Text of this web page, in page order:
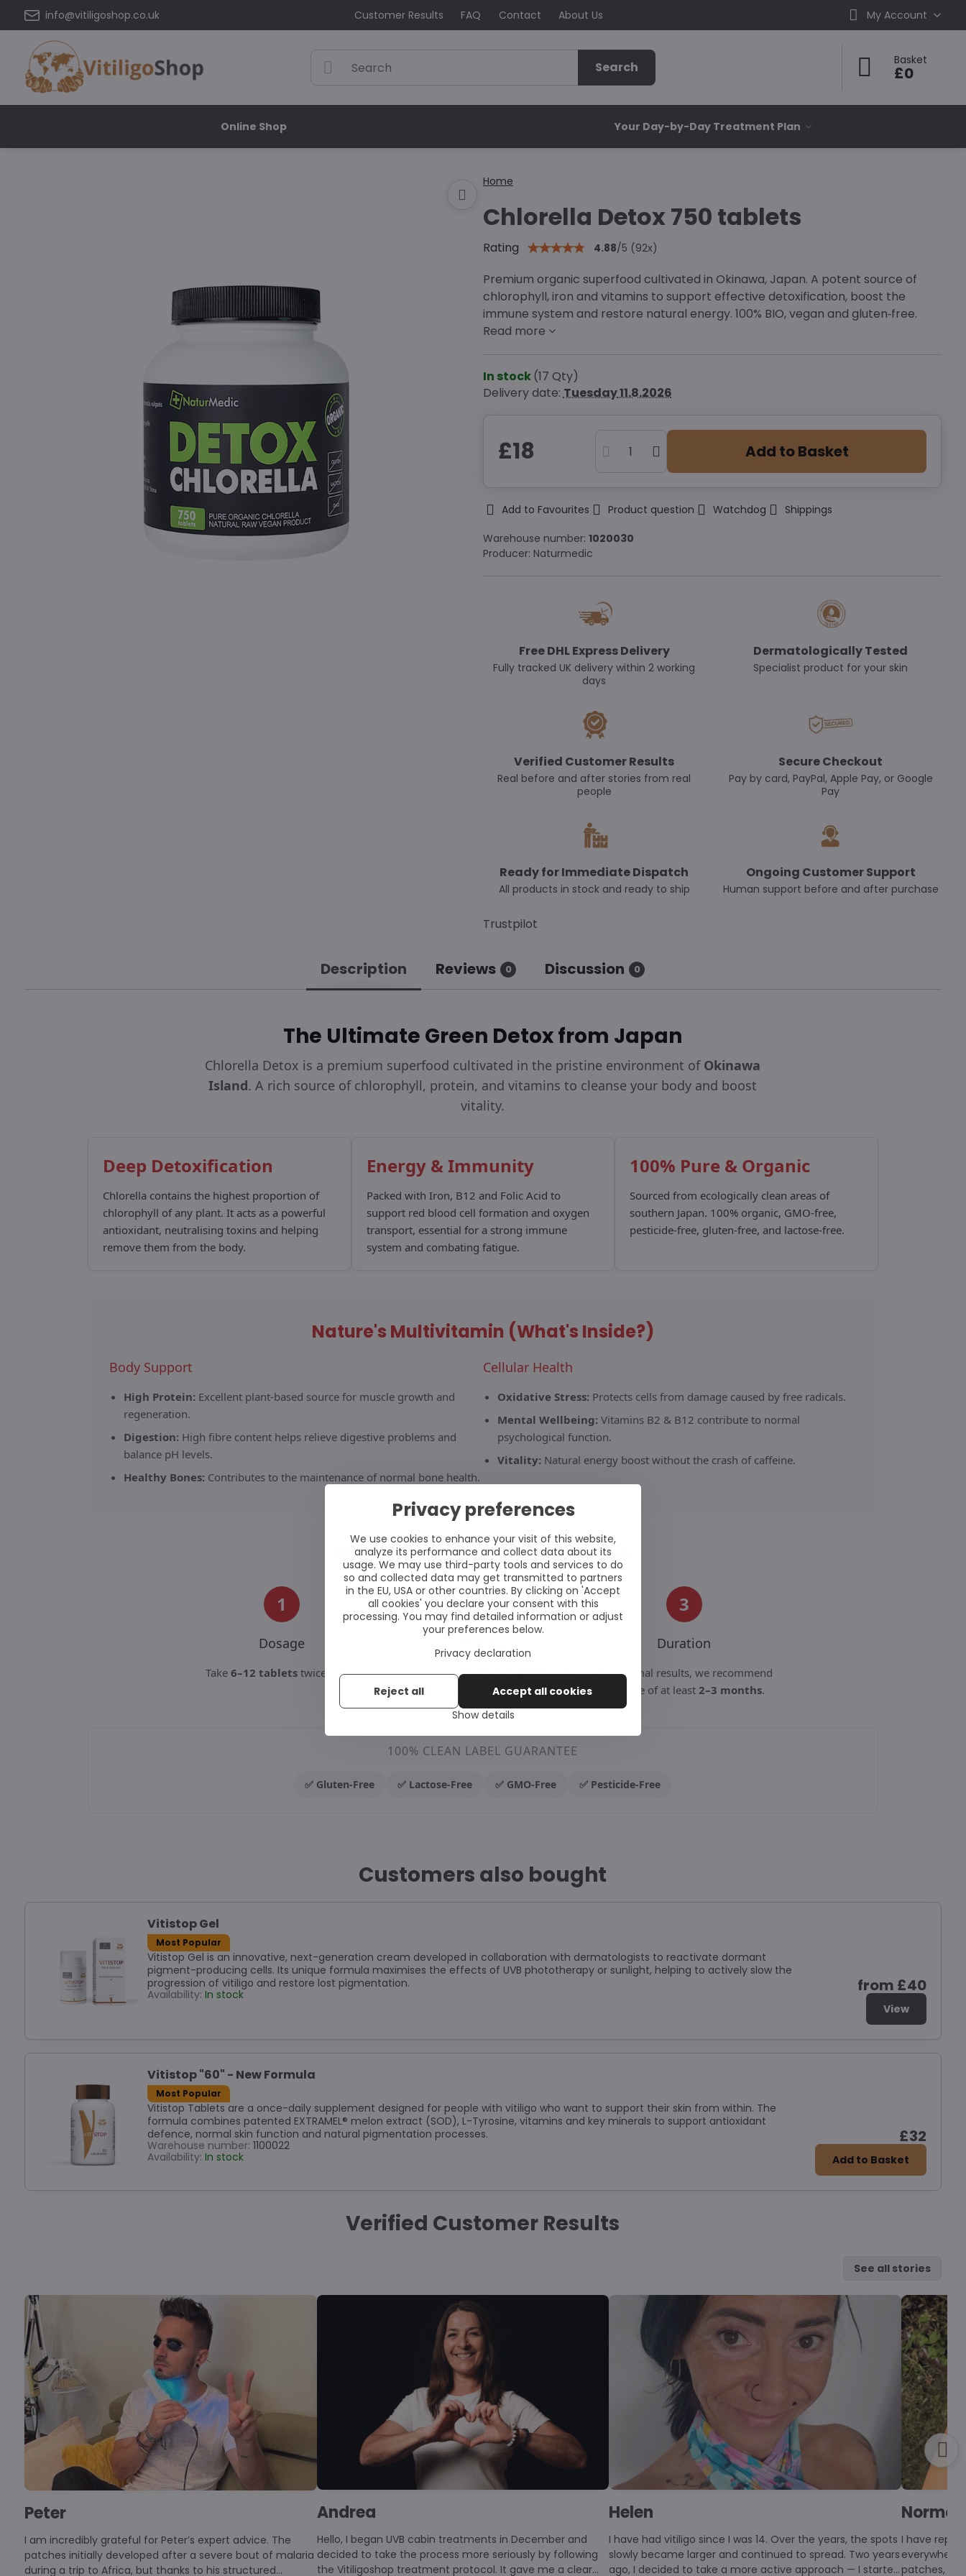
info@vitiligoshop.co.uk Customer Results FAQ Contact About Us My Account
Search Basket
£0
Online Shop Your Day-by-Day Treatment Plan
Home
Chlorella Detox 750 tablets
Rating 4.88/5 (92x)
Premium organic superfood cultivated in Okinawa, Japan. A potent source of
chlorophyll, iron and vitamins to support effective detoxification, boost the
immune system and restore natural energy. 100% BIO, vegan and gluten‑free.
Read more
In stock(17 Qty)
Delivery date:Tuesday11.8.2026
£18 Add to Basket
Add to Favourites Product question Watchdog
Shippings
Warehouse number: 1020030
Producer: Naturmedic
Free DHL Express Delivery
Fully tracked UK delivery within 2 working
days
Dermatologically Tested
Specialist product for your skin
Verified Customer Results
Real before and after stories from real
people
Secure Checkout
Pay by card, PayPal, Apple Pay, or Google
Pay
Ready for Immediate Dispatch
All products in stock and ready to ship
Ongoing Customer Support
Human support before and after purchase
Trustpilot
Description Reviews 0 Discussion 0
The Ultimate Green Detox from Japan
Chlorella Detox is a premium superfood cultivated in the pristine environment of Okinawa
Island. A rich source of chlorophyll, protein, and vitamins to cleanse your body and boost
vitality.
Deep Detoxification
Chlorella contains the highest proportion of
chlorophyll of any plant. It acts as a powerful
antioxidant, neutralising toxins and helping
remove them from the body.
Energy & Immunity
Packed with Iron, B12 and Folic Acid to
support red blood cell formation and oxygen
transport, essential for a strong immune
system and combating fatigue.
100% Pure & Organic
Sourced from ecologically clean areas of
southern Japan. 100% organic, GMO-free,
pesticide-free, gluten-free, and lactose-free.
Nature's Multivitamin (What's Inside?)
Body Support
High Protein: Excellent plant-based source for muscle growth and
regeneration.
Digestion: High fibre content helps relieve digestive problems and
balance pH levels.
Healthy Bones: Contributes to the maintenance of normal bone health.
Cellular Health
Oxidative Stress: Protects cells from damage caused by free radicals.
Mental Wellbeing: Vitamins B2 & B12 contribute to normal
psychological function.
Vitality: Natural energy boost without the crash of caffeine.
Recommended Usage Routine
1
Dosage
Take 6–12 tabletstwice a day.
2
Take approx.15 minutes before a
meal
with a large glass of water.
3
Duration
For optimal results, we recommend
a course of at least2–3 months.
100% CLEAN LABEL GUARANTEE
✅ Gluten-Free ✅ Lactose-Free ✅ GMO-Free ✅ Pesticide-Free
Customers also bought
Vitistop Gel
Most Popular
Vitistop Gel is an innovative, next-generation cream developed in collaboration with dermatologists to reactivate dormant
pigment-producing cells. Its unique formula maximises the effects of UVB phototherapy or sunlight, helping to actively slow the
progression of vitiligo and restore lost pigmentation.
Availability: In stock from £40
View
Vitistop "60" - New Formula
Most Popular
Vitistop Tablets are a once-daily supplement designed for people with vitiligo who want to support their skin from within. The
formula combines patented EXTRAMEL® melon extract (SOD), L-Tyrosine, vitamins and key minerals to support antioxidant
defence, normal skin function and natural pigmentation processes.
Warehouse number: 1100022
Availability: In stock
£32
Add to Basket
Verified Customer Results
Peter
I am incredibly grateful for Peter’s expert advice. The
patches initially developed after a severe bout of malaria
during a trip to Africa, but thanks to his structured
Andrea
Hello, I began UVB cabin treatments in December and
decided to take the process more seriously by following
the Vitiligoshop treatment protocol. It gave me a clear
Helen
I have had vitiligo since I was 14. Over the years, the spots
slowly became larger and continued to spread. Two years
ago, I decided to take a more active approach — I started
Norma
I have
everywhere
patches,
See all stories
Privacy preferences
We use cookies to enhance your visit of this website,
analyze its performance and collect data about its
usage. We may use third-party tools and services to do
so and collected data may get transmitted to partners
in the EU, USA or other countries. By clicking on 'Accept
all cookies' you declare your consent with this
processing. You may find detailed information or adjust
your preferences below.
Privacy declaration
Show details
Accept all cookies
Reject all